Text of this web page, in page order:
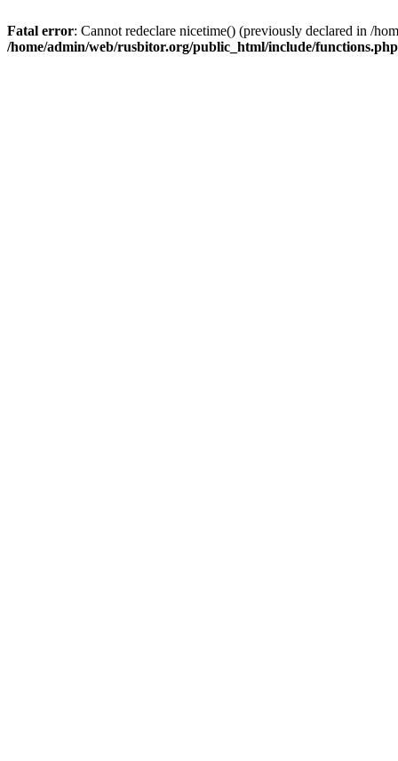
Fatal error: Cannot redeclare nicetime() (previously declared in /
/home/admin/web/rusbitor.org/public_html/include/functions.php